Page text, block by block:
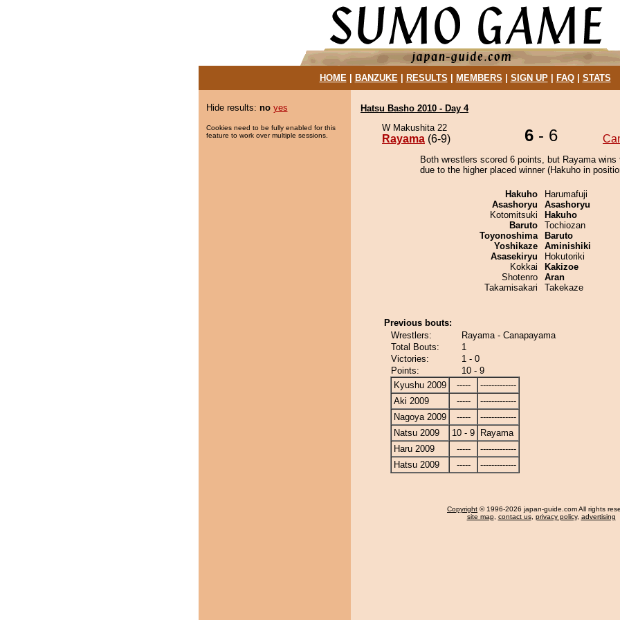
HOME| BANZUKE| RESULTS MEMBERS SIGN UP| FAQ| STATS
Hide results: no yes
Cookies need to be fully enabled for this
feature to work over multiple sessions.
Hatsu Basho 2010 - Day 4
W Makushita 22
Rayama (6-9) 6 - 6
Both wrestlers scored 6 points, but Rayama wins
due to the higher placed winner (Hakuho in
Hakuho
Asashoryu
Kotomitsuki
Baruto
Toyonoshima
Yoshikaze
Asasekiryu
Kokkai
Shotenro
Takamisakari
Harumafuji
Asashoryu
Hakuho
Tochiozan
Baruto
Aminishiki
Hokutoriki
Kakizoe
Aran
Takekaze
Previous bouts:
Wrestlers:
Rayama - Canapayama
Total Bouts:
1
Victories:
1 - 0
Points:
10 - 9
Kyushu 2009
-----
-------------
Aki 2009
-----
-------------
Nagoya 2009
-----
-------------
Natsu 2009
10 - 9
Rayama
Haru 2009
-----
-------------
Hatsu 2009
----- -------------
Copyright © 1996-2026 japan-guide.com All rights
site map, contact us, privacy policy, advertising